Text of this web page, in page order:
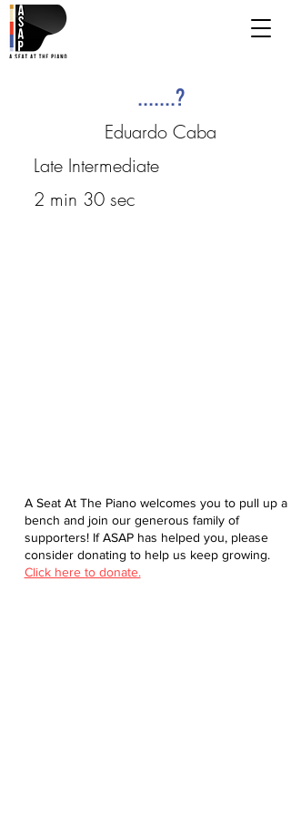
.......?
Eduardo Caba
Late Intermediate
2 min 30 sec
A Seat At The Piano welcomes you to pull up a
bench and join our generous family of
supporters! If ASAP has helped you, please
consider donating to help us keep growing.
Click here to donate.